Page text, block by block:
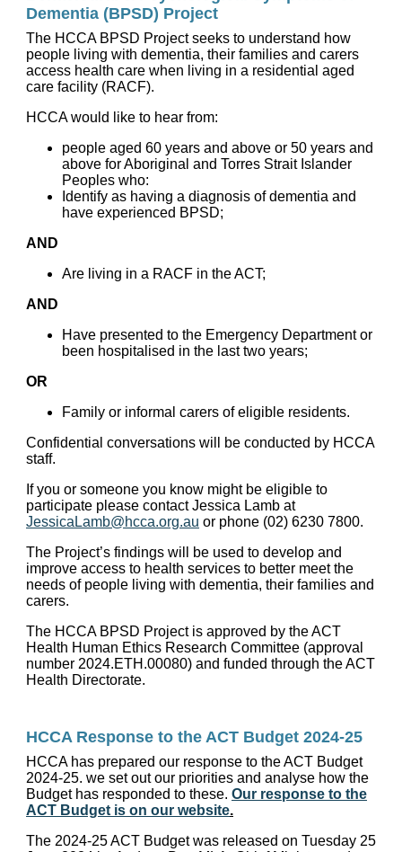
Dementia (BPSD) Project
The HCCA BPSD Project seeks to understand how
people living with dementia, their families and carers
access health care when living in a residential aged
care facility (RACF).
HCCA would like to hear from:
people aged 60 years and above or 50 years and
above for Aboriginal and Torres Strait Islander
Peoples who:
Identify as having a diagnosis of dementia and
have experienced BPSD;
AND
Are living in a RACF in the ACT;
AND
Have presented to the Emergency Department or
been hospitalised in the last two years;
OR
Family or informal carers of eligible residents.
Confidential conversations will be conducted by HCCA
staff.
If you or someone you know might be eligible to
participate please contact Jessica Lamb at
JessicaLamb@hcca.org.au or phone (02) 6230 7800.
The Project’s findings will be used to develop and
improve access to health services to better meet the
needs of people living with dementia, their families and
carers.
The HCCA BPSD Project is approved by the ACT
Health Human Ethics Research Committee (approval
number 2024.ETH.00080) and funded through the ACT
Health Directorate.
HCCA Response to the ACT Budget 2024-25
HCCA has prepared our response to the ACT Budget
2024-25. we set out our priorities and analyse how the
Budget has responded to these. Our response to the
ACT Budget is on our website.
The 2024-25 ACT Budget was released on Tuesday 25